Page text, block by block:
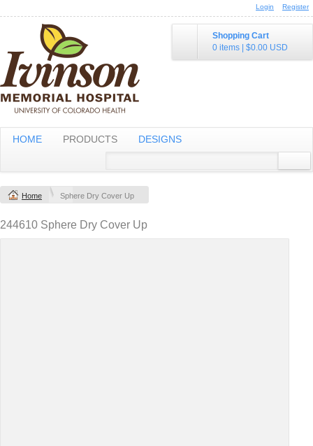
Login Register
Shopping Cart
0 items
$0.00 USD
HOME PRODUCTS DESIGNS
Home Sphere Dry Cover Up
244610 Sphere Dry Cover Up